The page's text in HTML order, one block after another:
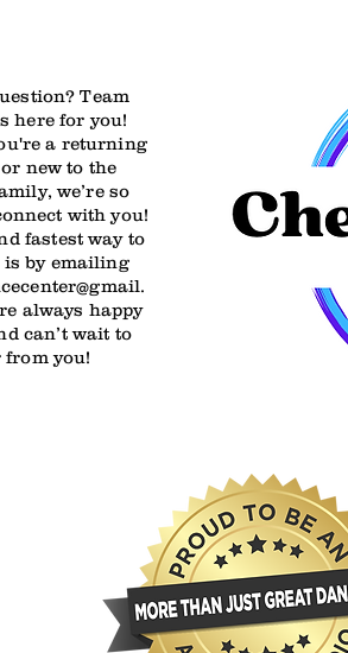
Team
here for you!
a returning
new to the
we’re so
with you!
fastest way to
is by emailing
always happy
can’t wait to
from you!